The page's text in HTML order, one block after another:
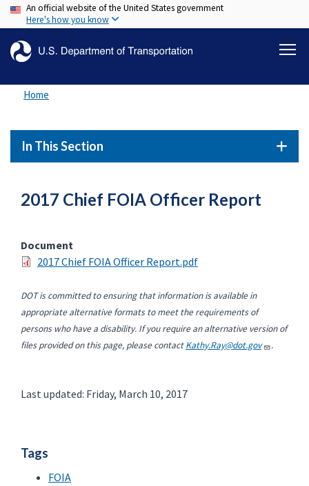
Skip
to
content
An official website of the United States government
Here's how you know
Home
In This Section
2017 Chief FOIA Officer Report
Document
2017 Chief FOIA Officer Report.pdf
DOT is committed to ensuring that information is available in
appropriate alternative formats to meet the requirements of
persons who have a disability. If you require an alternative version of
files provided on this page, please contactKathy.Ray@dot.gov .
Last updated: Friday, March 10, 2017
Tags
FOIA